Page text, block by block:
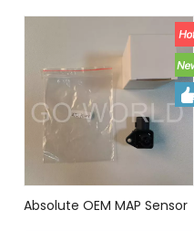
Absolute OEM MAP Sensor